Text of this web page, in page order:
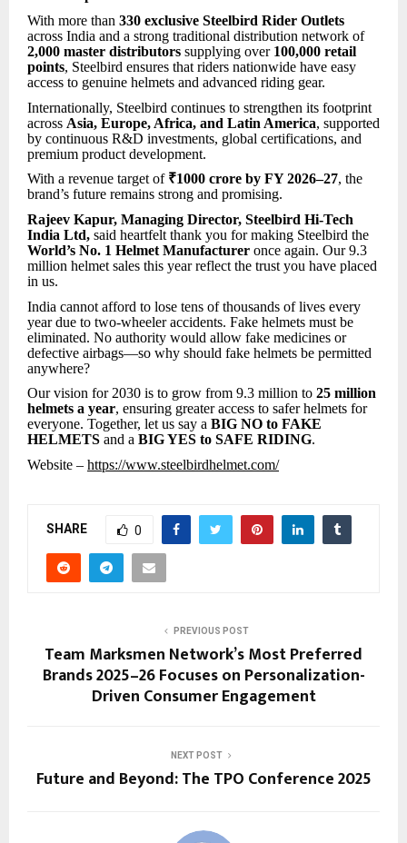
With more than 330 exclusive Steelbird Rider Outlets
across India and a strong traditional distribution network of
2,000 master distributors supplying over 100,000 retail
points, Steelbird ensures that riders nationwide have easy
access to genuine helmets and advanced riding gear.
Internationally, Steelbird continues to strengthen its footprint
across Asia, Europe, Africa, and Latin America, supported
by continuous R&D investments, global certifications, and
premium product development.
With a revenue target of ₹1000 crore by FY 2026–27, the
brand’s future remains strong and promising.
Rajeev Kapur, Managing Director, Steelbird Hi-Tech
India Ltd, said heartfelt thank you for making Steelbird the
World’s No. 1 Helmet Manufacturer once again. Our 9.3
million helmet sales this year reflect the trust you have placed
in us.
India cannot afford to lose tens of thousands of lives every
year due to two-wheeler accidents. Fake helmets must be
eliminated. No authority would allow fake medicines or
defective airbags—so why should fake helmets be permitted
anywhere?
Our vision for 2030 is to grow from 9.3 million to 25 million
helmets a year, ensuring greater access to safer helmets for
everyone. Together, let us say a BIG NO to FAKE
HELMETS and a BIG YES to SAFE RIDING.
Website – https://www.steelbirdhelmet.com/
SHARE 0
PREVIOUS POST
Team Marksmen Network’s Most Preferred
Brands 2025–26 Focuses on Personalization-
Driven Consumer Engagement
NEXT POST
Future and Beyond: The TPO Conference 2025